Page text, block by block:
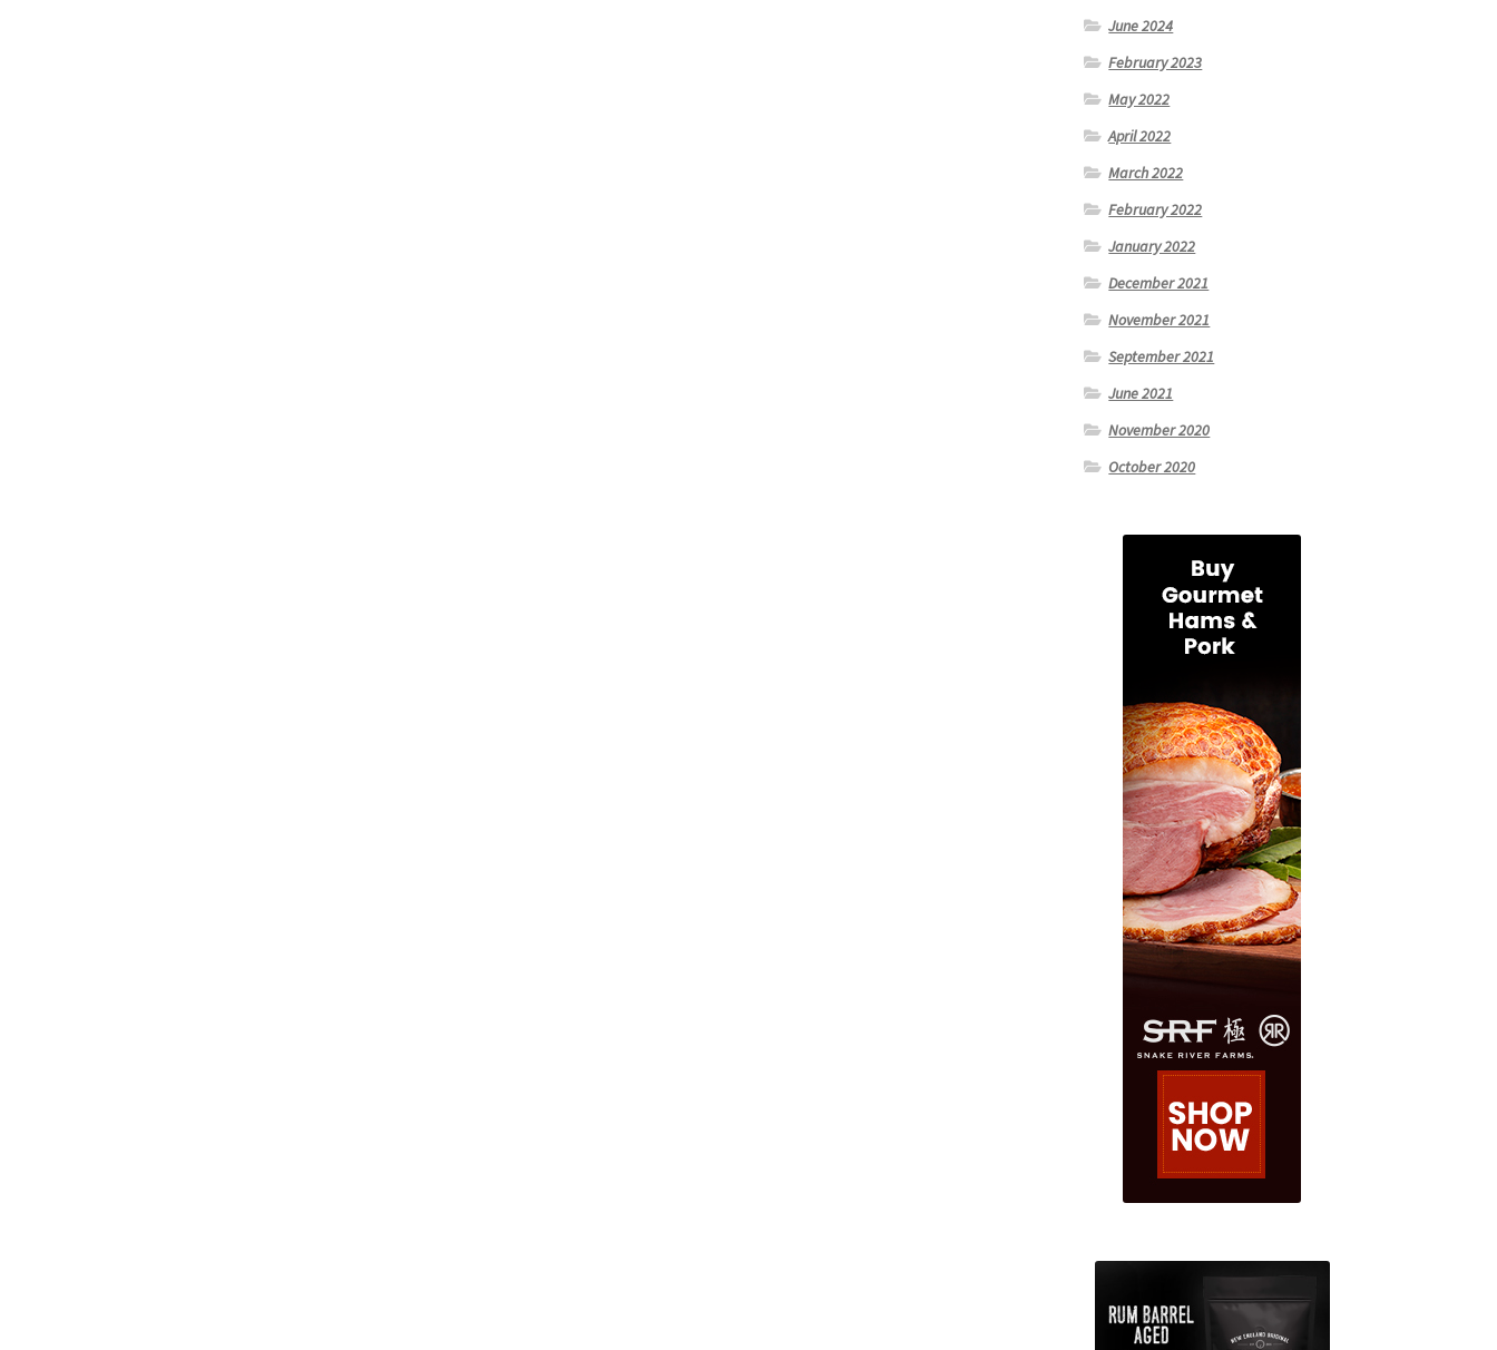
June 2024
February 2023
May 2022
April 2022
March 2022
February 2022
January 2022
December 2021
November 2021
September 2021
June 2021
November 2020
October 2020